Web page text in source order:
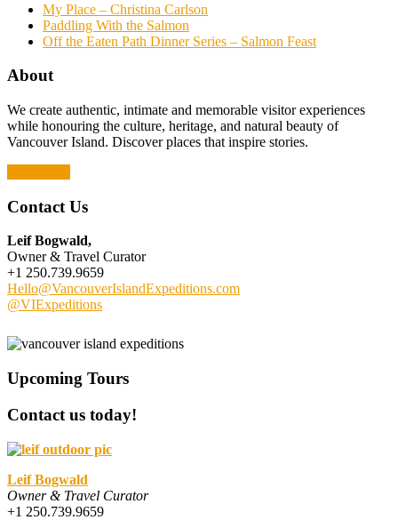
My Place – Christina Carlson
Paddling With the Salmon
Off the Eaten Path Dinner Series – Salmon Feast
About
We create authentic, intimate and memorable visitor experiences
while honouring the culture, heritage, and natural beauty of
Vancouver Island. Discover places that inspire stories.
Contact Us
Leif Bogwald,
Owner & Travel Curator
+1 250.739.9659
Hello@VancouverIslandExpeditions.com
@VIExpeditions
Upcoming Tours
Contact us today!
Leif Bogwald
Owner & Travel Curator
+1 250.739.9659